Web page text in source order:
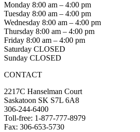
Monday 8:00 am – 4:00 pm
Tuesday 8:00 am – 4:00 pm
Wednesday 8:00 am – 4:00 pm
Thursday 8:00 am – 4:00 pm
Friday 8:00 am – 4:00 pm
Saturday CLOSED
Sunday CLOSED
CONTACT
2217C Hanselman Court
Saskatoon SK S7L 6A8
306-244-6400
Toll-free: 1-877-777-8979
Fax: 306-653-5730